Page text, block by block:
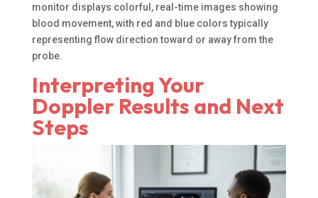
monitor displays colorful, real-time images showing
blood movement, with red and blue colors typically
representing flow direction toward or away from the
probe.
Interpreting Your
Doppler Results and Next
Steps